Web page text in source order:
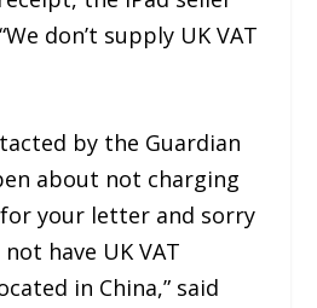
don’t supply UK VAT
by the Guardian
about not charging
for your letter and sorry
have UK VAT
in China,” said